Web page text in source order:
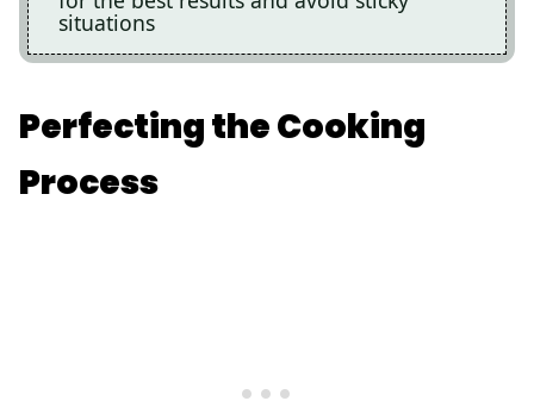
situations
Perfecting the Cooking
Process